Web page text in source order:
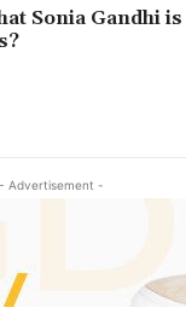
Sonia Gandhi is
- Advertisement -